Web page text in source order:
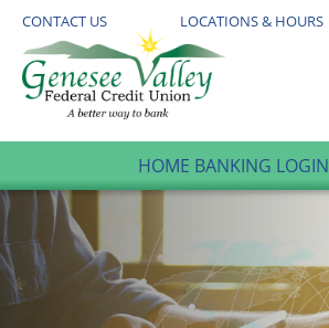
CONTACT US LOCATIONS & HOURS
HOME BANKING LOGIN